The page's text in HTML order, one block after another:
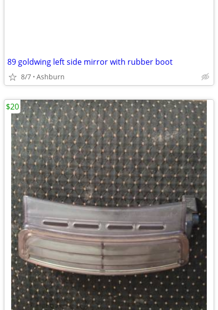
89 goldwing left side mirror with rubber boot
8/7 Ashburn
$20